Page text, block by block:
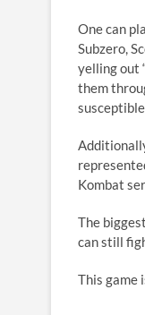
One can
Subzero,
yelling out
them
Kombat
The
can still
This game